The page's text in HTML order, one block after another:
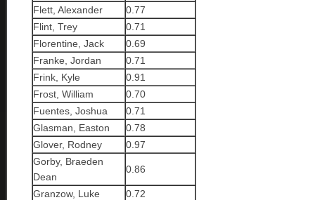
Flett, Alexander
0.77
Flint, Trey
0.71
Florentine, Jack
0.69
Franke, Jordan
0.71
Frink, Kyle
0.91
Frost, William
0.70
Fuentes, Joshua
0.71
Glasman, Easton
0.78
Glover, Rodney
0.97
Gorby, Braeden
Dean
0.86
Granzow, Luke
0.72